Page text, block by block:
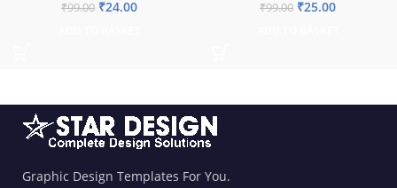
₹99.00 ₹24.00 ₹99.00 ₹25.00
Graphic Design Templates For You.